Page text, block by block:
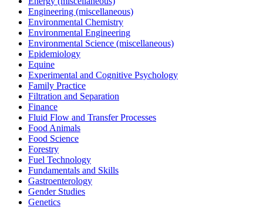
Engineering (miscellaneous)
Environmental Chemistry
Environmental Engineering
Environmental Science (miscellaneous)
Epidemiology
Equine
Experimental and Cognitive Psychology
Family Practice
Filtration and Separation
Finance
Fluid Flow and Transfer Processes
Food Animals
Food Science
Forestry
Fuel Technology
Fundamentals and Skills
Gastroenterology
Gender Studies
Genetics